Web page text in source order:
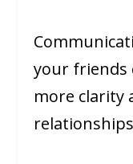
your friends
more clarity